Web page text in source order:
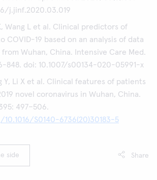
j.jinf.2020.03.019
Wang L et al. Clinical predictors of
COVID-19 based on an analysis of data
Wuhan, China. Intensive Care Med.
848. doi: 10.1007/s00134-020-05991-x
Y, Li X et al. Clinical features of patients
novel coronavirus in Wuhan, China.
497–506.
S0140-6736(20)30183-5
side Share